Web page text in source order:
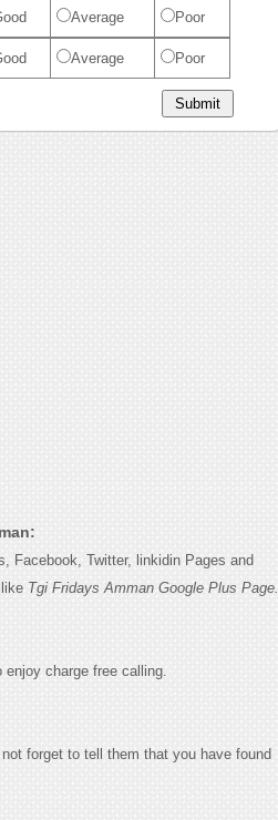
Average Poor
Average Poor
Facebook, Twitter, linkidin Pages and
Tgi Fridays Amman Google Plus Page.
charge free calling.
forget to tell them that you have found